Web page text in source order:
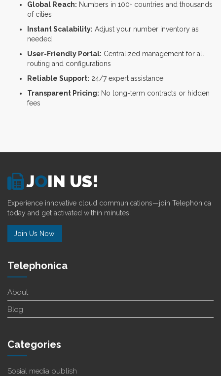
Global Reach: Numbers in 100+ countries and thousands
of cities
Instant Scalability: Adjust your number inventory as
needed
User-Friendly Portal: Centralized management for all
routing and configurations
Reliable Support: 24/7 expert assistance
Transparent Pricing: No long-term contracts or hidden
fees
JOIN US!
Experience innovative cloud communications—join Telephonica
today and get activated within minutes.
Join Us Now!
Telephonica
About
Blog
Categories
Sosial media publish